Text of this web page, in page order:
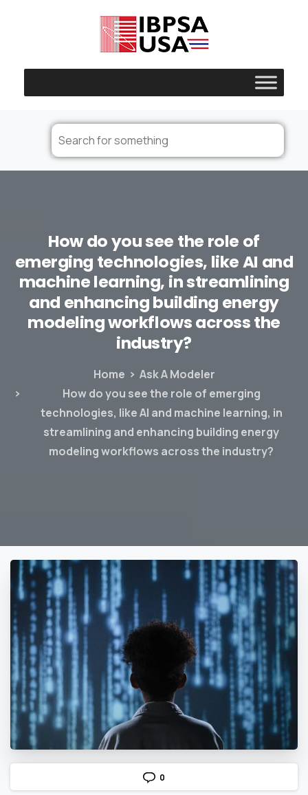
Howdoyousee the role of
emerging technologies, likeAI and
machinelearning, instreamlining
and enhancingbuilding energy
modelingworkflowsacrossthe
industry?
Home
Ask A Modeler
How do you see the role of emerging
technologies, like AI and machine learning, in
streamlining and enhancing building energy
modeling workflows across the industry?
0